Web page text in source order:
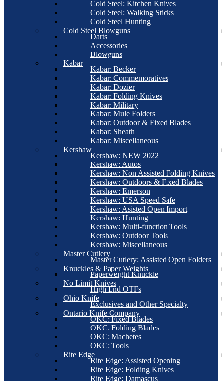
Cold Steel: Kitchen Knives
Cold Steel: Walking Sticks
Cold Steel Hunting
Cold Steel Blowguns
Darts
Accessories
Blowguns
Kabar
Kabar: Becker
Kabar: Commemoratives
Kabar: Dozier
Kabar: Folding Knives
Kabar: Military
Kabar: Mule Folders
Kabar: Outdoor & Fixed Blades
Kabar: Sheath
Kabar: Miscellaneous
Kershaw
Kershaw: NEW 2022
Kershaw: Autos
Kershaw: Non Assisted Folding Knives
Kershaw: Outdoors & Fixed Blades
Kershaw: Emerson
Kershaw: USA Speed Safe
Kershaw: Asisted Open Import
Kershaw: Hunting
Kershaw: Multi-function Tools
Kershaw: Outdoor Tools
Kershaw: Miscellaneous
Master Cutlery
Master Cutlery: Assisted Open Folders
Knuckles & Paper Weights
Paperweight Knuckle
No Limit Knives
High End OTFs
Ohio Knife
Exclusives and Other Specialty
Ontario Knife Company
OKC: Fixed Blades
OKC: Folding Blades
OKC: Machetes
OKC: Tools
Rite Edge
Rite Edge: Assisted Opening
Rite Edge: Folding Knives
Rite Edge: Damascus